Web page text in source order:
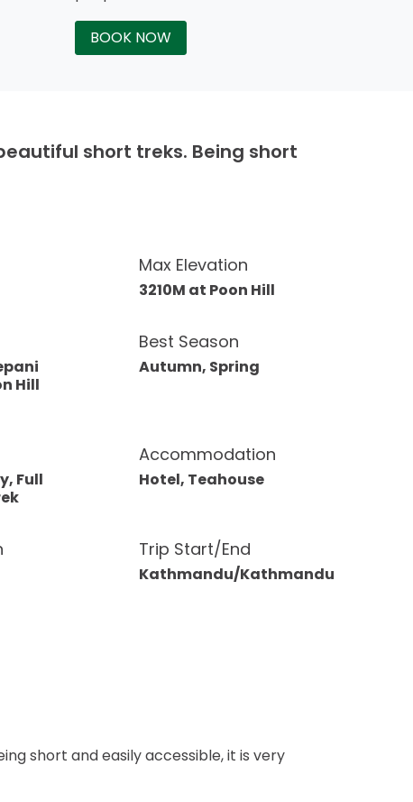
BOOK NOW
short treks. Being short
Max Elevation
3210M at Poon Hill
Hill
Best Season
Autumn, Spring
Full
Accommodation
Hotel, Teahouse
Trip Start/End
Kathmandu/Kathmandu
short and easily accessible, it is very